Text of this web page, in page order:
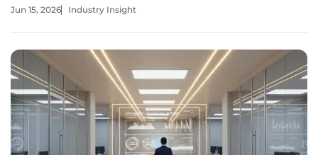
channels become over-saturated and prohibitively
Jun 15, 2026 Industry Insight